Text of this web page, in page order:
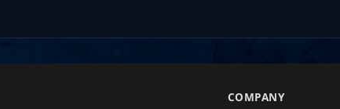
COMPANY